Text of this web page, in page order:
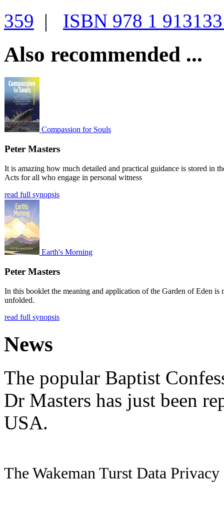
359 | ISBN 978 1
Also recommended ...
Compassion for Souls
Peter Masters
It is amazing how much detailed and practical guidance is stored in
Acts for all who engage in personal witness
read full synopsis
Earth's Morning
Peter Masters
In this booklet the meaning and application of the Garden of Eden is
unfolded.
read full synopsis
News
The popular Baptist
Dr Masters has just been
USA.
The Wakeman Turst Data